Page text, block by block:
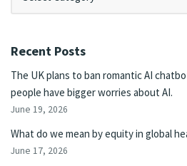
Recent Posts
The UK plans to ban romantic AI
people have bigger worries about AI.
June 19, 2026
What do we mean by equity in global
June 17, 2026